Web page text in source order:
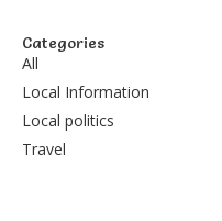
Categories
All
Local Information
Local politics
Travel